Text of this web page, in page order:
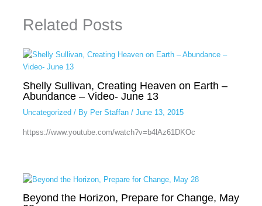
Related Posts
Shelly Sullivan, Creating Heaven on Earth –
Abundance – Video- June 13
Uncategorized / By Per Staffan / June 13, 2015
httpss://www.youtube.com/watch?v=b4lAz61DKOc
Beyond the Horizon, Prepare for Change, May